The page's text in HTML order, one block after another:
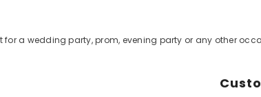
for a wedding party, prom, evening party or any other